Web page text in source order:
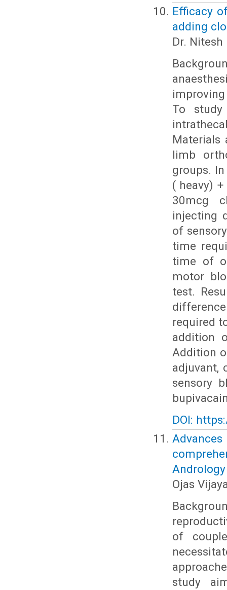
Efficacy
adding
Dr. Nitesh
To
Materials
limb
groups.
( heavy)
30mcg
injecting
of
time
time of
motor
test.
required
addition
Addition
adjuvant,
sensory
DOI:
Andrology
Ojas
of
study